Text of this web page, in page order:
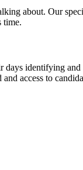
about. Our
time.
days identifying
access to